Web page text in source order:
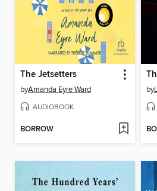
The Jetsetters
byAmanda Eyre Ward
AUDIOBOOK
BORROW
by